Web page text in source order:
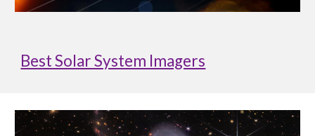
Best Solar System Imagers